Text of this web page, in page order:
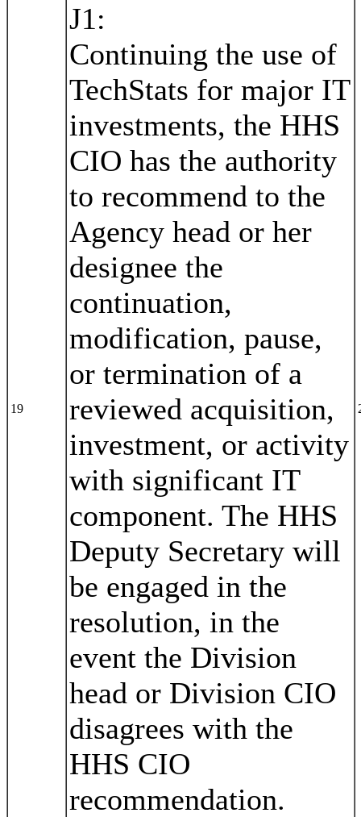
19
J1:
Continuing the use of
TechStats for major IT
investments, the HHS
CIO has the authority
to recommend to the
Agency head or her
designee the
continuation,
modification, pause,
or termination of a
reviewed acquisition,
investment, or activity
with significant IT
component. The HHS
Deputy Secretary will
be engaged in the
resolution, in the
event the Division
head or Division CIO
disagrees with the
HHS CIO
recommendation.